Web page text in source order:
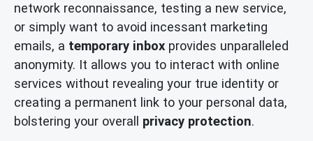
network reconnaissance, testing a new service,
or simply want to avoid incessant marketing
emails, a temporary inbox provides unparalleled
anonymity. It allows you to interact with online
services without revealing your true identity or
creating a permanent link to your personal data,
bolstering your overall privacy protection.